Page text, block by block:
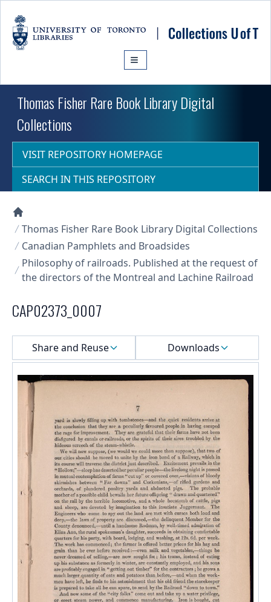
Thomas Fisher Rare Book Library Digital
Collections
VISIT REPOSITORY HOMEPAGE
SEARCH IN THIS REPOSITORY
Collections U of T Homepage
Thomas Fisher Rare Book Library Digital Collections
Canadian Pamphlets and Broadsides
Philosophy of railroads. Published at the request of
the directors of the Montreal and Lachine Railroad
CAP02373_0007
Select a menu
Share and Reuse Downloads